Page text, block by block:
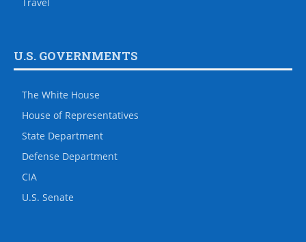
U.S. GOVERNMENTS
The White House
House of Representatives
State Department
Defense Department
CIA
U.S. Senate